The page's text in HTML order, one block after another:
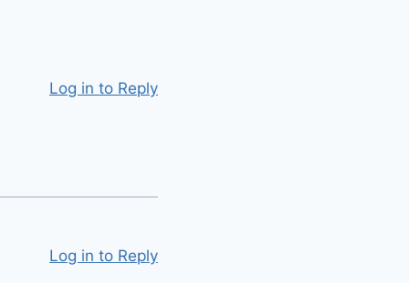
Log in to Reply
Log in to Reply